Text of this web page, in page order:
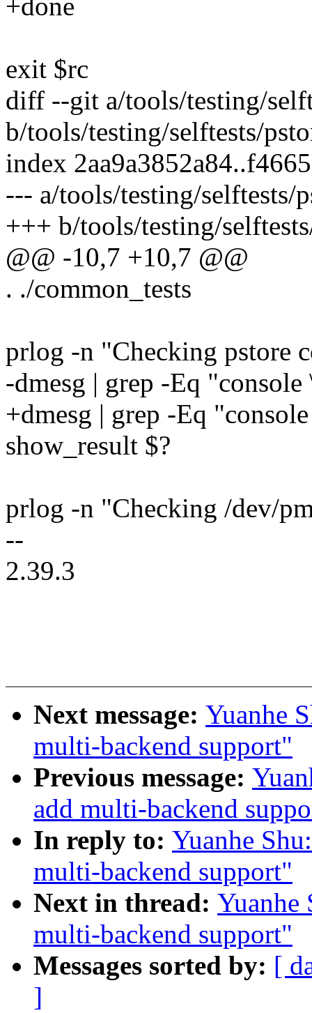
+done
exit $rc
diff --git a/tools/testing/
b/tools/testing/selftests/
index
--- a/tools/testing/selftests/
+++ b/tools/testing/
@@ -10,7 +10,7 @@
. ./common_tests
prlog -n "Checking pstore
-dmesg | grep -Eq
+dmesg | grep -Eq
show_result $?
prlog -n "Checking /dev/
--
2.39.3
Next message: Yuanhe
multi-backend support"
Previous message:
add multi-backend
In reply to: Yuanhe
multi-backend support"
Next in thread: Yuanhe
multi-backend support"
Messages sorted by: [
]